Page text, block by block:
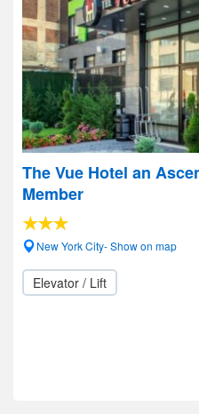
The Vue Hotel an
Member
New York City- Show on map
Elevator / Lift